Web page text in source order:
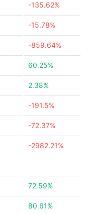
-135.62%
-15.78%
-859.64%
60.25%
2.38%
-191.5%
-72.37%
-2982.21%
72.59%
80.61%